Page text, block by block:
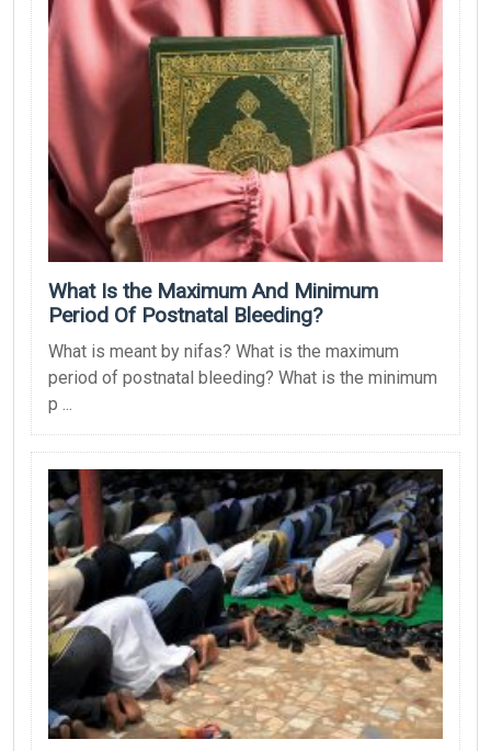
What Is the Maximum And Minimum
Period Of Postnatal Bleeding?
What is meant by nifas? What is the maximum
period of postnatal bleeding? What is the minimum
p ...